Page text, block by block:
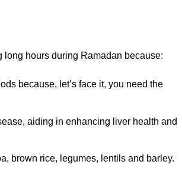
hours during Ramadan because:
because, let’s face it, you need the
aiding in enhancing liver health and
brown rice, legumes, lentils and barley.